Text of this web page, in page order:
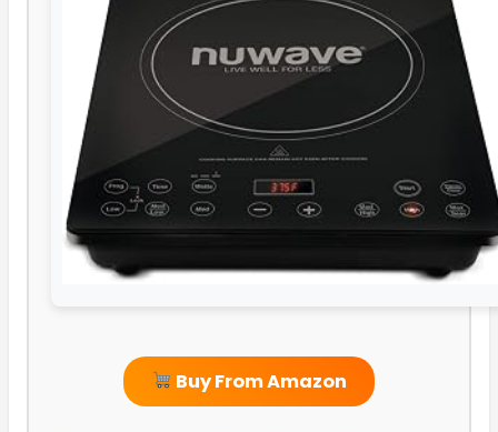
Buy From Amazon